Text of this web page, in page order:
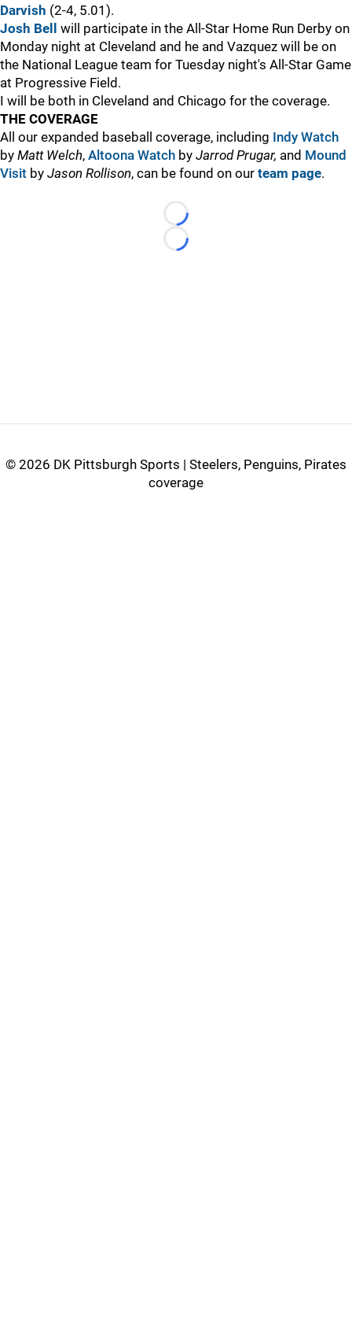
Darvish (2-4, 5.01).
Josh Bell
will participate in the All-Star Home Run Derby on
Monday night at Cleveland and he and Vazquez will be on
the National League team for Tuesday night's All-Star Game
at Progressive Field.
I will be both in Cleveland and Chicago for the coverage.
THE COVERAGE
All our expanded baseball coverage, including Indy Watch
by Matt Welch, Altoona Watch by Jarrod Prugar, and Mound
Visit by Jason Rollison, can be found on our team page.
Loading...
Loading...
© 2026 DK Pittsburgh Sports | Steelers, Penguins, Pirates
coverage